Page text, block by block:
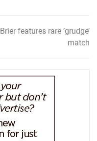
Brier features rare ‘grudge’
match